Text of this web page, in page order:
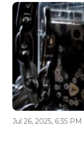
Jul 26, 2025, 6:35 PM